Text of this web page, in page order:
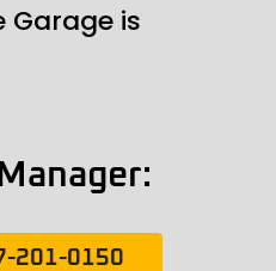
Garage is
201-0150